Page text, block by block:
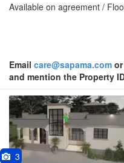
Available on agreement /
Email care@sapama.com
and mention the Property
3